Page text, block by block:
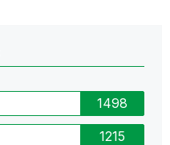
1498
1215